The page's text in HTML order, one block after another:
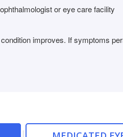
or eye care facility
improves. If symptoms